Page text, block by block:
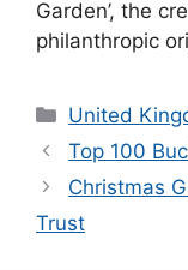
Garden’, the
philanthropic
Categories
United
Top 100
Christmas
Trust